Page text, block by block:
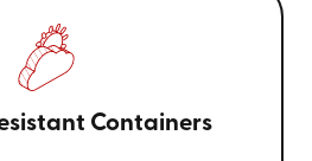
Containers